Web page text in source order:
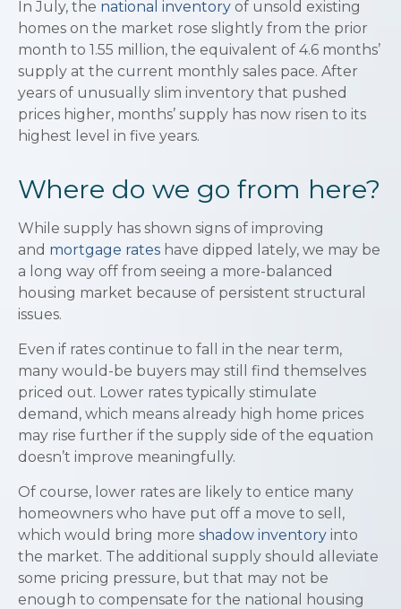
In July, the national inventory of unsold existing
homes on the market rose slightly from the prior
month to 1.55 million, the equivalent of 4.6 months’
supply at the current monthly sales pace. After
years of unusually slim inventory that pushed
prices higher, months’ supply has now risen to its
highest level in five years.
Where do we go from here?
While supply has shown signs of improving
and mortgage rates have dipped lately, we may be
a long way off from seeing a more-balanced
housing market because of persistent structural
issues.
Even if rates continue to fall in the near term,
many would-be buyers may still find themselves
priced out. Lower rates typically stimulate
demand, which means already high home prices
may rise further if the supply side of the equation
doesn’t improve meaningfully.
Of course, lower rates are likely to entice many
homeowners who have put off a move to sell,
which would bring more shadow inventory into
the market. The additional supply should alleviate
some pricing pressure, but that may not be
enough to compensate for the national housing